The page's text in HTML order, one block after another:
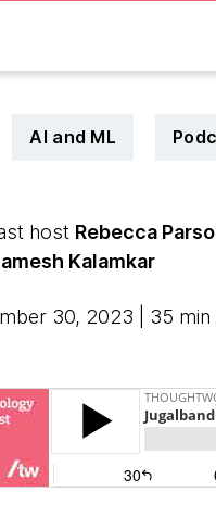
AI and ML
host Rebecca
Kalamkar
30, 2023 | 35 min